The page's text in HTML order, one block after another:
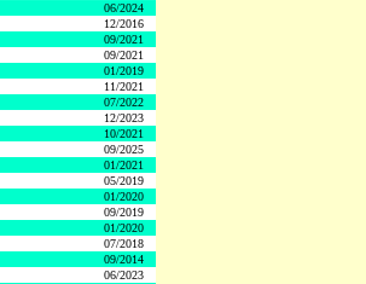
06/2024
12/2016
09/2021
09/2021
01/2019
11/2021
07/2022
12/2023
10/2021
09/2025
01/2021
05/2019
01/2020
09/2019
01/2020
07/2018
09/2014
06/2023